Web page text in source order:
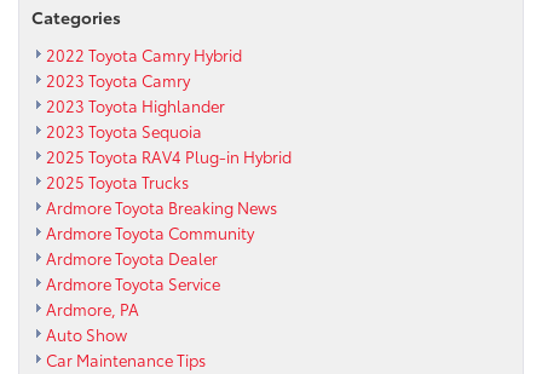
Categories
2022 Toyota Camry Hybrid
2023 Toyota Camry
2023 Toyota Highlander
2023 Toyota Sequoia
2025 Toyota RAV4 Plug-in Hybrid
2025 Toyota Trucks
Ardmore Toyota Breaking News
Ardmore Toyota Community
Ardmore Toyota Dealer
Ardmore Toyota Service
Ardmore, PA
Auto Show
Car Maintenance Tips